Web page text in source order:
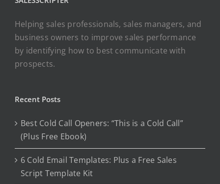
Helping sales professionals, sales managers, and
business owners to improve sales performance
by identifying how to best communicate with
prospects.
Recent Posts
Best Cold Call Openers: “This is a Cold Call”
(Plus Free Ebook)
6 Cold Email Templates: Plus a Free Sales
Script Template Kit